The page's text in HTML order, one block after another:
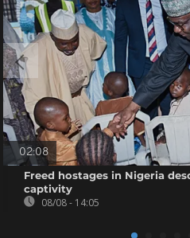
02:08
Freed hostages in Nigeria
captivity
08/08 - 14:05